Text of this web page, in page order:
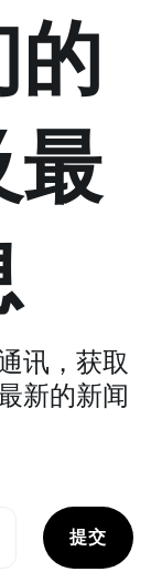
最
讯，获取
新的新闻
提交